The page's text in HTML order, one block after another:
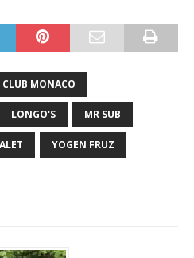
CLUB MONACO
LONGO'S MR SUB
YOGEN FRUZ